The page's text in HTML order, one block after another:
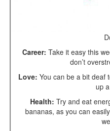
Career: Take it easy this
don’t
Love: You can be a bit deaf
up
Health: Try and eat
bananas, as you can